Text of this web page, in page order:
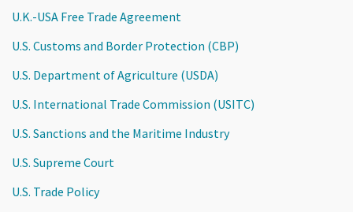
U.K.-USA Free Trade Agreement
U.S. Customs and Border Protection (CBP)
U.S. Department of Agriculture (USDA)
U.S. International Trade Commission (USITC)
U.S. Sanctions and the Maritime Industry
U.S. Supreme Court
U.S. Trade Policy